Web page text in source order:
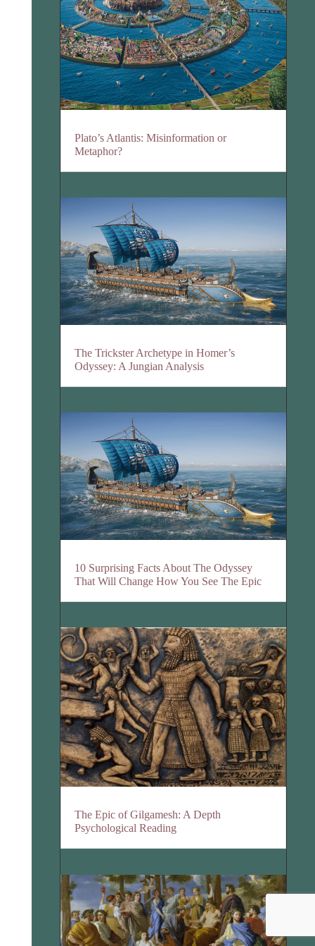
Plato’s Atlantis: Misinformation or
Metaphor?
The Trickster Archetype in Homer’s
Odyssey: A Jungian Analysis
10 Surprising Facts About The Odyssey
That Will Change How You See The Epic
The Epic of Gilgamesh: A Depth
Psychological Reading